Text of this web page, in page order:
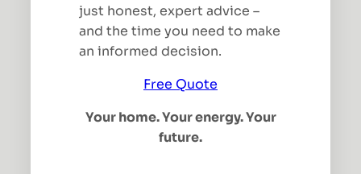
just honest, expert advice –
and the time you need to make
an informed decision.
Free Quote
Your home. Your energy. Your
future.